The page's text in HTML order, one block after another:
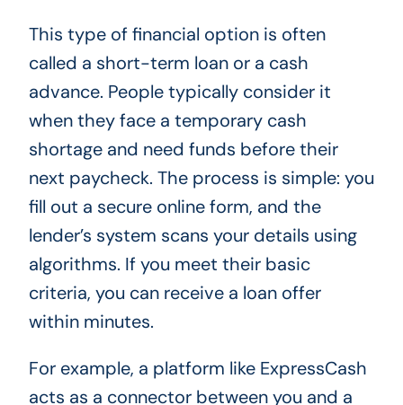
This type of financial option is often
called a short-term loan or a cash
advance. People typically consider it
when they face a temporary cash
shortage and need funds before their
next paycheck. The process is simple: you
fill out a secure online form, and the
lender’s system scans your details using
algorithms. If you meet their basic
criteria, you can receive a loan offer
within minutes.
For example, a platform like ExpressCash
acts as a connector between you and a